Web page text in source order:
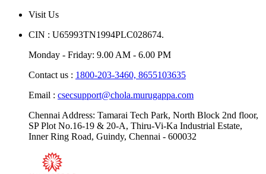
Chennai Address: Tamarai Tech Park, North Block 2nd floor,
SP Plot No.16-19 & 20-A, Thiru-Vi-Ka Industrial Estate,